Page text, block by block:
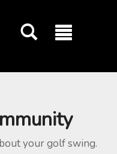
your golf swing.